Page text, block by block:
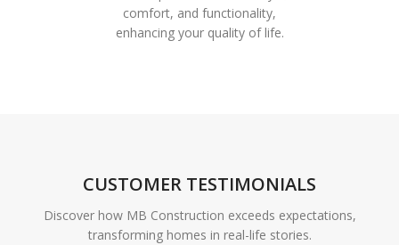
comfort, and functionality,
enhancing your quality of life.
CUSTOMER TESTIMONIALS
Discover how MB Construction exceeds expectations,
transforming homes in real-life stories.